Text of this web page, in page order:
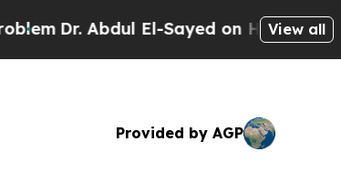
Dr. Abdul El-Sayed on Historic View all
Provided by AGP